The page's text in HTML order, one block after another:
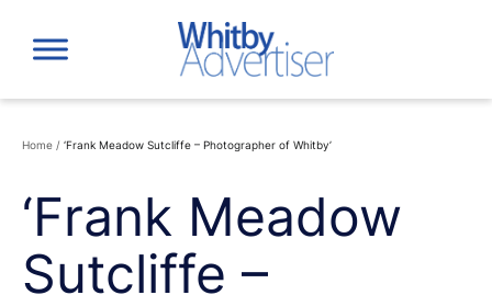
content
Home / ‘Frank Meadow Sutcliffe – Photographer of Whitby’
‘Frank Meadow
Sutcliffe –